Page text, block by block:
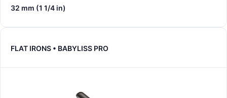
32 mm (1 1/4 in)
FLAT IRONS • BABYLISS PRO